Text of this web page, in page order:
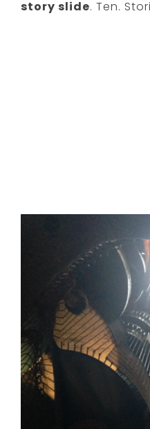
story slide. Ten.